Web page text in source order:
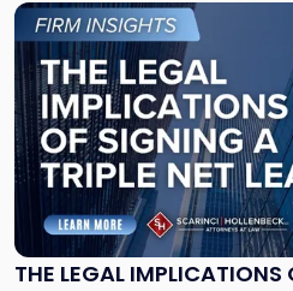
THE LEGAL IMPLICATIONS
Link
to
post
with
title
-
"The
Legal
Implications
of
Signing